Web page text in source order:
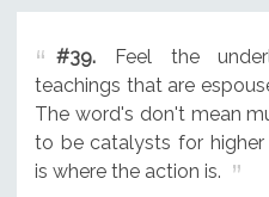
#39.Feel the
teachings that are
The word's don't mean
to be catalysts for
is where the action is.